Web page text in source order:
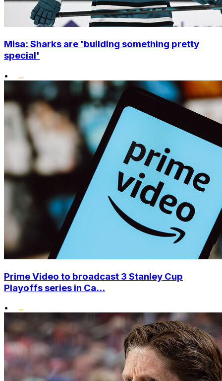
Misa: Sharks are 'building something pretty
special'
•
Prime Video to broadcast 3 Stanley Cup
Playoffs series in Ca...
•